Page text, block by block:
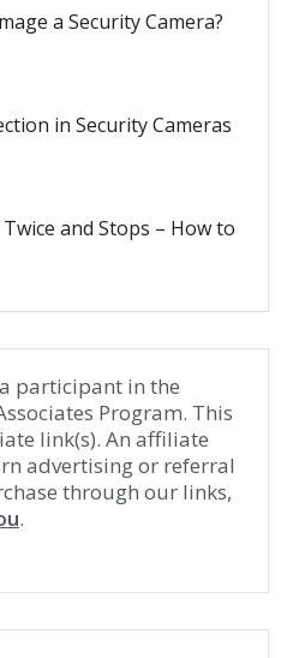
a Security Camera?
in Security Cameras
and Stops – How to
participant in the
Program. This
link(s). An affiliate
advertising or referral
through our links,
.